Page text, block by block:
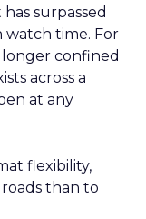
surpassed
watch time. For
confined
across a
at any
flexibility,
than to